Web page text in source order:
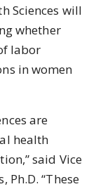
Sciences will
whether
labor
in women
are
health
said Vice
Ph.D. “These